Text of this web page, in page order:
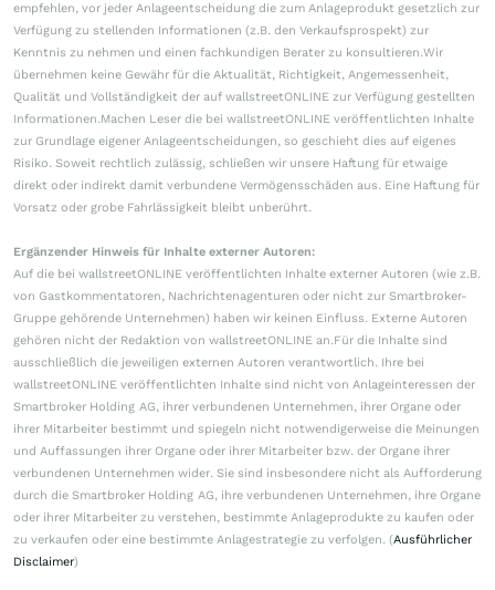
empfehlen, vor jeder Anlageentscheidung die zum Anlageprodukt gesetzlich zur
Verfügung zu stellenden Informationen (z.B. den Verkaufsprospekt) zur
Kenntnis zu nehmen und einen fachkundigen Berater zu konsultieren.Wir
übernehmen keine Gewähr für die Aktualität, Richtigkeit, Angemessenheit,
Qualität und Vollständigkeit der auf wallstreetONLINE zur Verfügung gestellten
Informationen.Machen Leser die bei wallstreetONLINE veröffentlichten Inhalte
zur Grundlage eigener Anlageentscheidungen, so geschieht dies auf eigenes
Risiko. Soweit rechtlich zulässig, schließen wir unsere Haftung für etwaige
direkt oder indirekt damit verbundene Vermögensschäden aus. Eine Haftung für
Vorsatz oder grobe Fahrlässigkeit bleibt unberührt.
Ergänzender Hinweis für Inhalte externer Autoren:
Auf die bei wallstreetONLINE veröffentlichten Inhalte externer Autoren (wie z.B.
von Gastkommentatoren, Nachrichtenagenturen oder nicht zur Smartbroker-
Gruppe gehörende Unternehmen) haben wir keinen Einfluss. Externe Autoren
gehören nicht der Redaktion von wallstreetONLINE an.Für die Inhalte sind
ausschließlich die jeweiligen externen Autoren verantwortlich. Ihre bei
wallstreetONLINE veröffentlichten Inhalte sind nicht von Anlageinteressen der
Smartbroker Holding AG, ihrer verbundenen Unternehmen, ihrer Organe oder
ihrer Mitarbeiter bestimmt und spiegeln nicht notwendigerweise die Meinungen
und Auffassungen ihrer Organe oder ihrer Mitarbeiter bzw. der Organe ihrer
verbundenen Unternehmen wider. Sie sind insbesondere nicht als Aufforderung
durch die Smartbroker Holding AG, ihre verbundenen Unternehmen, ihre Organe
oder ihrer Mitarbeiter zu verstehen, bestimmte Anlageprodukte zu kaufen oder
zu verkaufen oder eine bestimmte Anlagestrategie zu verfolgen. (Ausführlicher
Disclaimer)